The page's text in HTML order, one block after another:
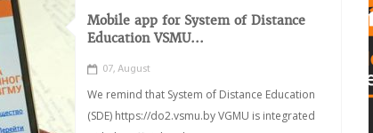
Mobile app for System of Distance
Education VSMU...
07, August
We remind that System of Distance Education
(SDE) https://do2.vsmu.by VGMU is integrated